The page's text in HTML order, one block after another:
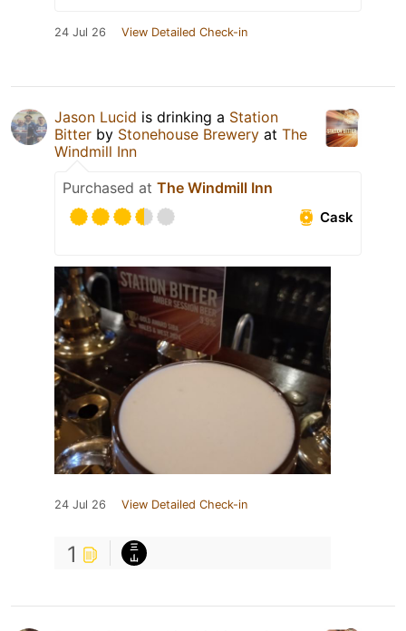
24 Jul 26 View Detailed Check-in
Jason Lucid is drinking a Station
Bitter by Stonehouse Brewery at The
Windmill Inn
Purchased at The Windmill Inn
Cask
24 Jul 26 View Detailed Check-in
1